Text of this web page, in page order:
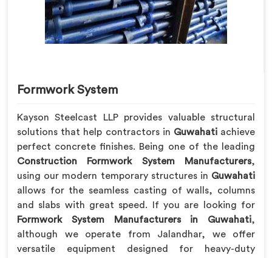
Formwork System
Kayson Steelcast LLP provides valuable structural
solutions that help contractors in Guwahatiachieve
perfect concrete finishes. Being one of the leading
Construction Formwork System Manufacturers,
using our modern temporary structures in Guwahati
allows for the seamless casting of walls, columns
and slabs with great speed. If you are looking for
Formwork System Manufacturers in Guwahati,
although we operate from Jalandhar, we offer
versatile equipment designed for heavy-duty